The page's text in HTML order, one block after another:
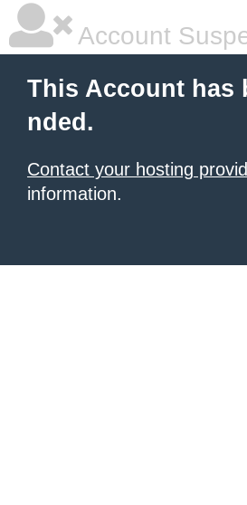
Account
This Account has
nded.
Contact your hosting
information.